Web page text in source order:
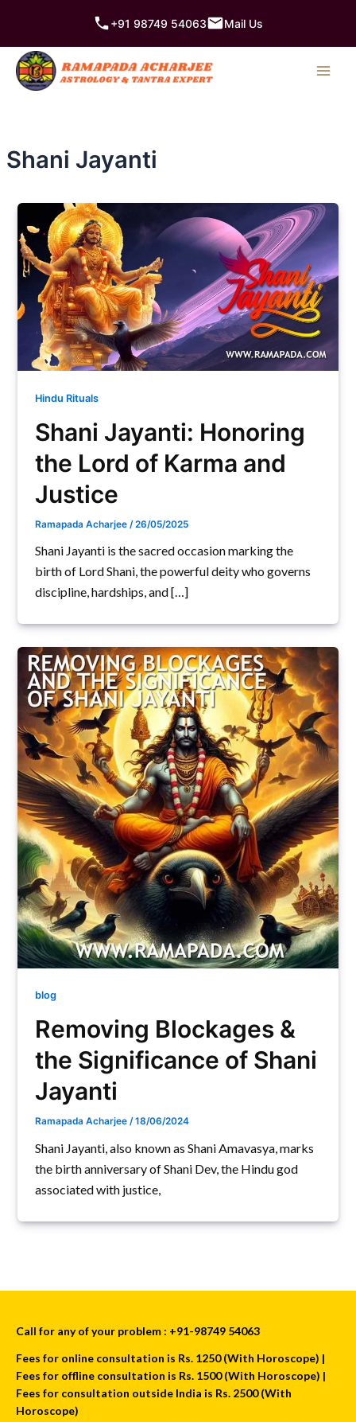
content
+91 98749 54063 Mail Us
Shani Jayanti
Hindu Rituals
Shani Jayanti: Honoring
the Lord of Karma and
Justice
Ramapada Acharjee /26/05/2025
Shani Jayanti is the sacred occasion marking the
birth of Lord Shani, the powerful deity who governs
discipline, hardships, and […]
blog
Removing Blockages &
the Significance of Shani
Jayanti
Ramapada Acharjee/18/06/2024
Shani Jayanti, also known as Shani Amavasya, marks
the birth anniversary of Shani Dev, the Hindu god
associated with justice,
Call for any of your problem : +91-98749 54063
Fees for online consultation is Rs. 1250 (With Horoscope) |
Fees for offline consultation is Rs. 1500 (With Horoscope) |
Fees for consultation outside India is Rs. 2500 (With
Horoscope)